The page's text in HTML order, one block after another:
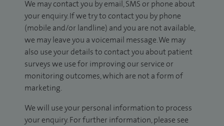
We may contact you by email, SMS or phone about
your enquiry. If we try to contact you by phone
(mobile and/or landline) and you are not available,
we may leave you a voicemail message. We may
also use your details to contact you about patient
surveys we use for improving our service or
monitoring outcomes, which are not a form of
marketing.
We will use your personal information to process
your enquiry. For further information, please see